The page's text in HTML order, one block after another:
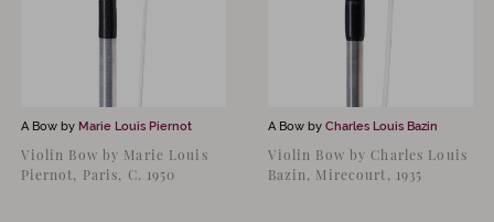
A Bow by Marie Louis Piernot
Violin Bow by Marie Louis
Piernot, Paris, C. 1950
A Bow by Charles Louis Bazin
Violin Bow by Charles Louis
Bazin, Mirecourt, 1935